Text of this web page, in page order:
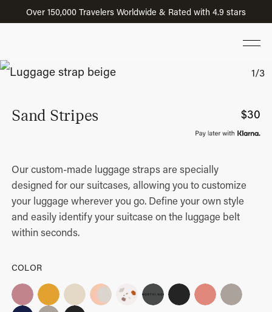
Over 150,000 Travelers Worldwide & Rated with 4.9 stars
Sand Stripes $30
Our custom-made luggage straps are specially
designed for our suitcases, allowing you to customize
your luggage wherever you go. Define your own style
and easily identify your suitcase on the luggage belt
within seconds.
COLOR